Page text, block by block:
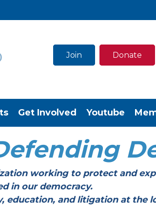
Join Donate
Get Involved Youtube
working to protect and
in our democracy.
and litigation at the